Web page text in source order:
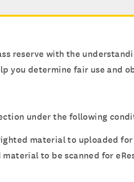
reserve with the
you determine fair use and
under the following
material to uploaded
to be scanned for